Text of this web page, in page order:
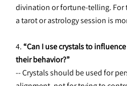
divination or fortune-telling. For
a tarot or astrology session is
4. “Can I use crystals to
their behavior?”
-- Crystals should be used for